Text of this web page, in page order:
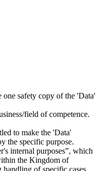
one safety copy of the 'Data'
field of competence.
to make the 'Data'
the specific purpose.
internal purposes”, which
the Kingdom of
of specific cases,